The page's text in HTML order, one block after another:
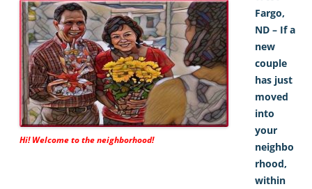
Hi! Welcome to the neighborhood!
Fargo,
ND – If a
new
couple
has just
moved
into
your
neighbo
rhood,
within